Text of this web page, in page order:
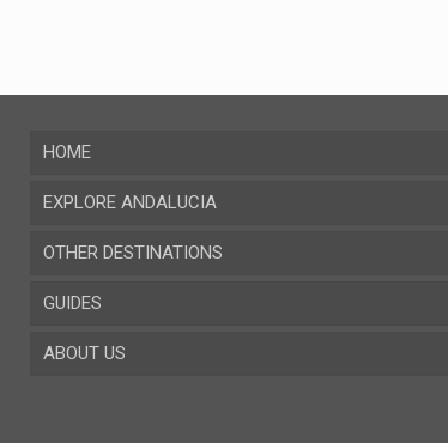
HOME
EXPLORE ANDALUCIA
Almeria
Cadiz
Cordoba
OTHER DESTINATIONS
GUIDES
Recent guides
ABOUT US